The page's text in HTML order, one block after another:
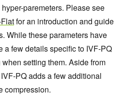
paremeters. Please see
for an introduction and guide
While these parameters have
a few details specific to IVF-PQ
setting them. Aside from
PQ adds a few additional
compression.